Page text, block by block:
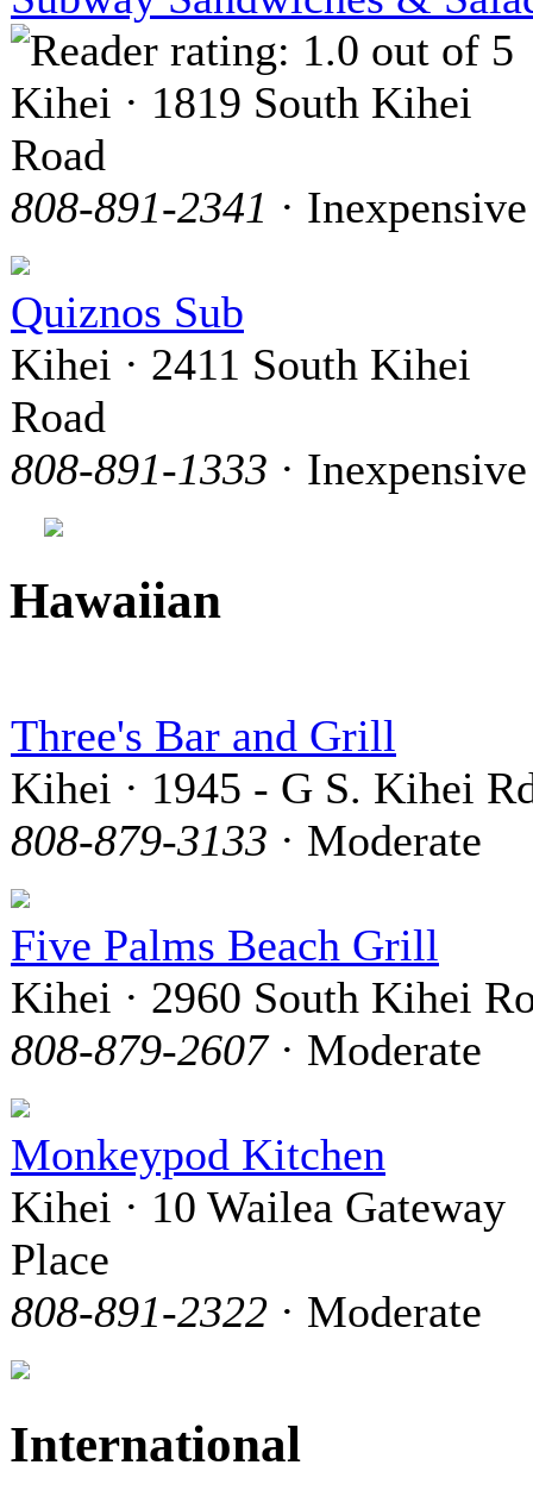
Kihei · 1819 South Kihei
Road
808-891-2341 · Inexpensive
Quiznos Sub
Kihei · 2411 South Kihei
Road
808-891-1333 · Inexpensive
Hawaiian
Three's Bar and Grill
Kihei · 1945 - G S. Kihei
808-879-3133 · Moderate
Five Palms Beach Grill
Kihei · 2960 South Kihei
808-879-2607· Moderate
Monkeypod Kitchen
Kihei · 10 Wailea Gateway
Place
808-891-2322 · Moderate
International